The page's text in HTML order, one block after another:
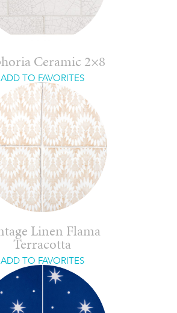
Ceramic 2×8
ADD TO FAVORITES
Linen Flama
Terracotta
ADD TO FAVORITES